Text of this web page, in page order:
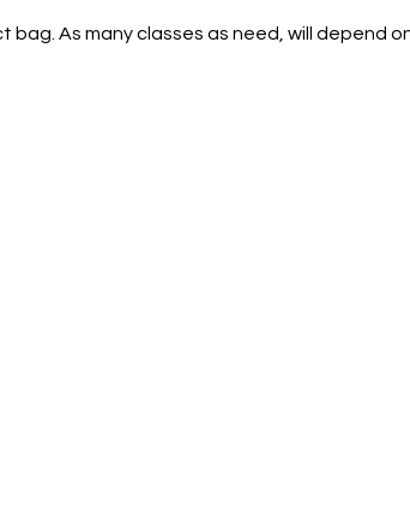
As many classes as need, will depend on